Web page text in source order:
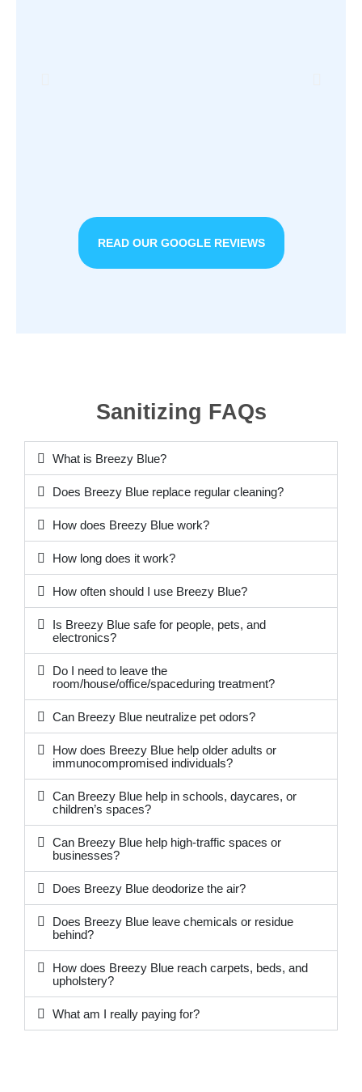
READ OUR GOOGLE REVIEWS
Sanitizing FAQs
What is Breezy Blue?
Does Breezy Blue replace regular cleaning?
How does Breezy Blue work?
How long does it work?
How often should I use Breezy Blue?
Is Breezy Blue safe for people, pets, and
electronics?
Do I need to leave the
room/house/office/spaceduring treatment?
Can Breezy Blue neutralize pet odors?
How does Breezy Blue help older adults or
immunocompromised individuals?
Can Breezy Blue help in schools, daycares, or
children’s spaces?
Can Breezy Blue help high-traffic spaces or
businesses?
Does Breezy Blue deodorize the air?
Does Breezy Blue leave chemicals or residue
behind?
How does Breezy Blue reach carpets, beds, and
upholstery?
What am I really paying for?